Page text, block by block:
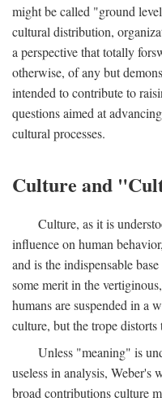
might be called "ground
cultural distribution,
a perspective that totally
otherwise, of any but
intended to contribute to
questions aimed at
cultural processes.
Culture and
Culture, as it is
influence on human
and is the indispensable
some merit in the
humans are suspended in a
culture, but the trope
Unless "meaning" is
useless in analysis, Weber's
broad contributions culture